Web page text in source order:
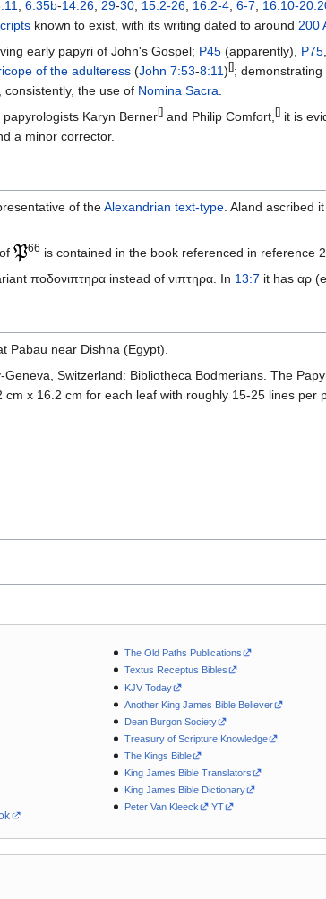
6:35b-14:26 29-30; 15:2-26; 16:2-4 6-7; 16:10-
known to exist, with its writing dated to around 200
early papyri of John's Gospel; P45 (apparently), P75
of the adulteress (John 7:53-8:11) [];
consistently, the use of Nomina Sacra
Karyn Berner[] and Philip Comfort, [] it is
a minor corrector.
of theAlexandrian text-type . Aland ascribed
66 is contained in the book referenced in reference
ποδονιπτηρα instead of νιπτηρα. In 13:7 it has αρ
Pabau near Dishna (Egypt).
Switzerland: Bibliotheca Bodmerians. The
x 16.2 cm for each leaf with roughly 15-25 lines per
The Old Paths Publications
Textus Receptus Bibles
KJV Today
Another King James Bible Believer
Dean Burgon Society
Treasury of Scripture Knowledge
The Kings Bible
King James Bible Translators
King James Bible Dictionary
Peter Van Kleeck
YT